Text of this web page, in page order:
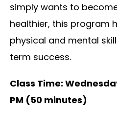
simply wants to
healthier, this program
physical and mental
term success.
Class Time:
PM (50 minutes)